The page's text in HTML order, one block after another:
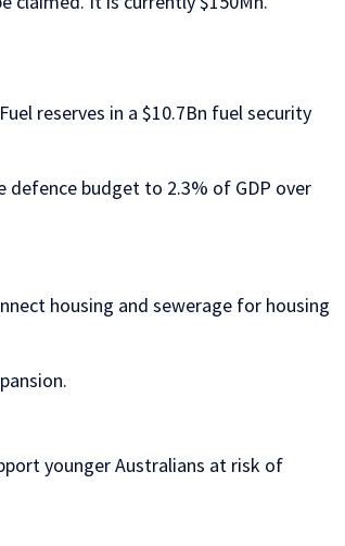
reserves in a $10.7Bn fuel security
defence budget to 2.3% of GDP over
housing and sewerage for housing
younger Australians at risk of